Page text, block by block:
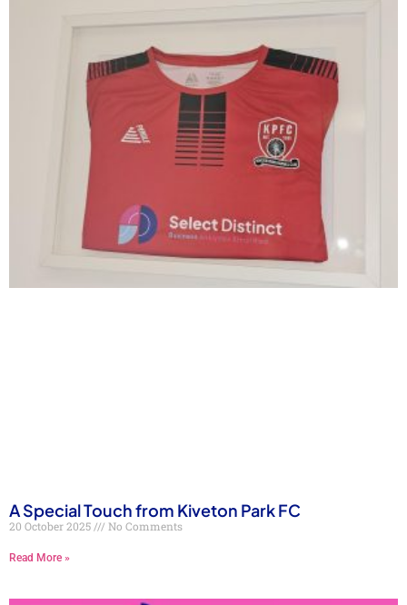
A Special Touch from Kiveton Park FC
20 October 2025 No Comments
Read More »